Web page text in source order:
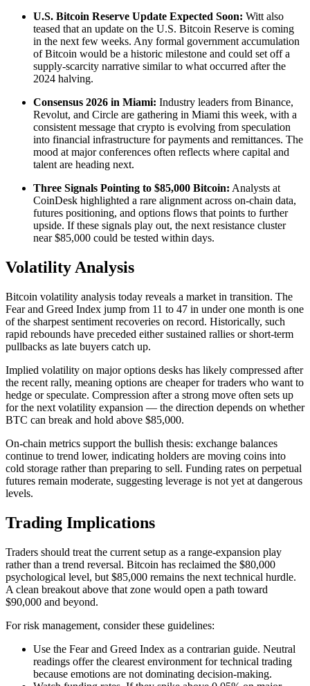
U.S. Bitcoin Reserve Update Expected Soon: Witt also
teased that an update on the U.S. Bitcoin Reserve is coming
in the next few weeks. Any formal government accumulation
of Bitcoin would be a historic milestone and could set off a
supply-scarcity narrative similar to what occurred after the
2024 halving.
Consensus 2026 in Miami: Industry leaders from Binance,
Revolut, and Circle are gathering in Miami this week, with a
consistent message that crypto is evolving from speculation
into financial infrastructure for payments and remittances. The
mood at major conferences often reflects where capital and
talent are heading next.
Three Signals Pointing to $85,000 Bitcoin: Analysts at
CoinDesk highlighted a rare alignment across on-chain data,
futures positioning, and options flows that points to further
upside. If these signals play out, the next resistance cluster
near $85,000 could be tested within days.
Volatility Analysis
Bitcoin volatility analysis today reveals a market in transition. The
Fear and Greed Index jump from 11 to 47 in under one month is one
of the sharpest sentiment recoveries on record. Historically, such
rapid rebounds have preceded either sustained rallies or short-term
pullbacks as late buyers catch up.
Implied volatility on major options desks has likely compressed after
the recent rally, meaning options are cheaper for traders who want to
hedge or speculate. Compression after a strong move often sets up
for the next volatility expansion — the direction depends on whether
BTC can break and hold above $85,000.
On-chain metrics support the bullish thesis: exchange balances
continue to trend lower, indicating holders are moving coins into
cold storage rather than preparing to sell. Funding rates on perpetual
futures remain moderate, suggesting leverage is not yet at dangerous
levels.
Trading Implications
Traders should treat the current setup as a range-expansion play
rather than a trend reversal. Bitcoin has reclaimed the $80,000
psychological level, but $85,000 remains the next technical hurdle.
A clean breakout above that zone would open a path toward
$90,000 and beyond.
For risk management, consider these guidelines:
Use the Fear and Greed Index as a contrarian guide. Neutral
readings offer the clearest environment for technical trading
because emotions are not dominating decision-making.